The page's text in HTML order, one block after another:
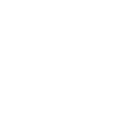
packaging